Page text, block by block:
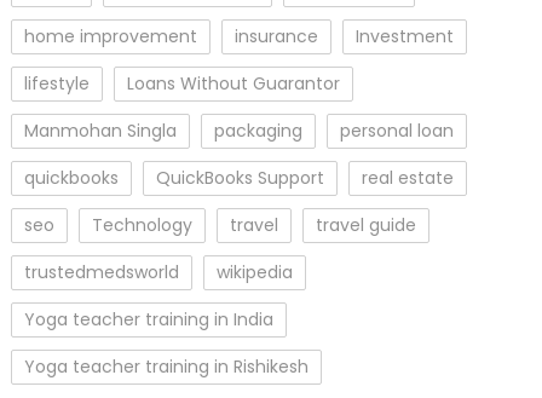
home improvement
insurance
Investment
lifestyle
Loans Without Guarantor
Manmohan Singla
packaging
personal loan
quickbooks
QuickBooks Support
real estate
seo
Technology travel
travel guide
trustedmedsworld
wikipedia
Yoga teacher training in India
Yoga teacher training in Rishikesh